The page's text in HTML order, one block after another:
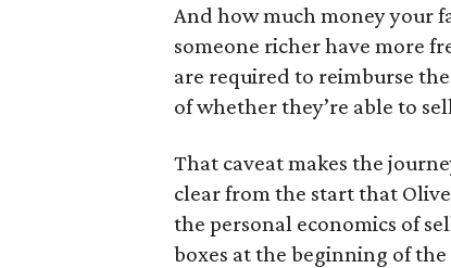
And how much money your
someone richer have more
are required to reimburse
of whether they’re able to
That caveat makes the
clear from the start that
the personal economics of
boxes at the beginning of